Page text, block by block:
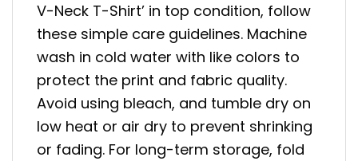
V-Neck T-Shirt’ in top condition, follow
these simple care guidelines. Machine
wash in cold water with like colors to
protect the print and fabric quality.
Avoid using bleach, and tumble dry on
low heat or air dry to prevent shrinking
or fading. For long-term storage, fold